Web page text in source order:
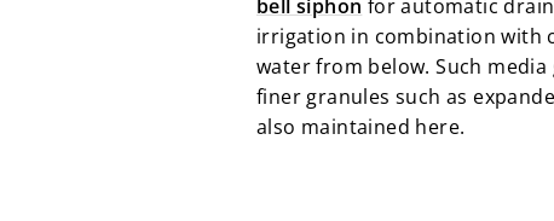
bell siphon for automatic
irrigation in combination with
water from below. Such
finer granules such as
also maintained here.